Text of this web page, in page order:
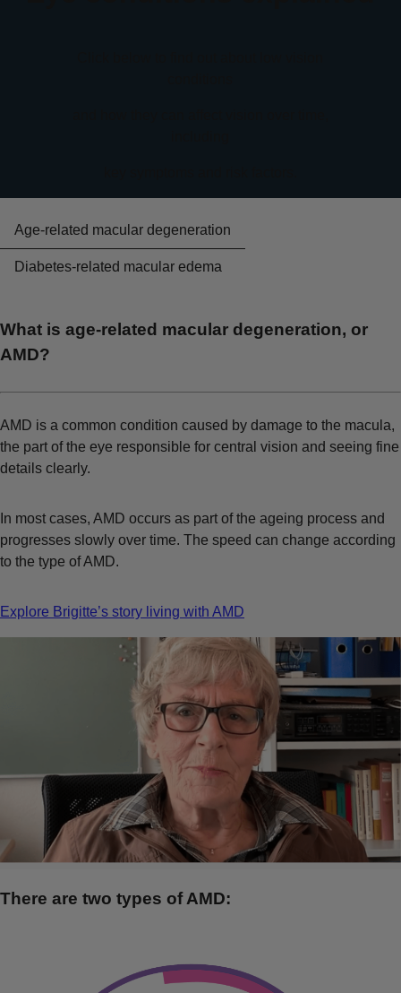
Age-related macular degeneration
Diabetes-related macular edema
What is age-related macular degeneration, or
AMD?
AMD is a common condition caused by damage to the macula,
the part of the eye responsible for central vision and seeing fine
details clearly.
In most cases, AMD occurs as part of the ageing process and
progresses slowly over time. The speed can change according
to the type of AMD.
Explore Brigitte’s story living with AMD
There are two types of AMD: